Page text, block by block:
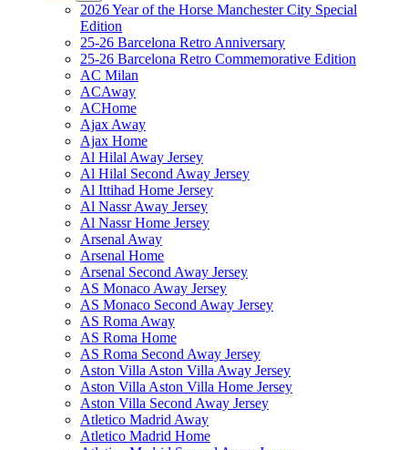
2026 Year of the Horse Manchester City Special
Edition
25-26 Barcelona Retro Anniversary
25-26 Barcelona Retro Commemorative Edition
AC Milan
ACAway
ACHome
Ajax Away
Ajax Home
Al Hilal Away Jersey
Al Hilal Second Away Jersey
Al Ittihad Home Jersey
Al Nassr Away Jersey
Al Nassr Home Jersey
Arsenal Away
Arsenal Home
Arsenal Second Away Jersey
AS Monaco Away Jersey
AS Monaco Second Away Jersey
AS Roma Away
AS Roma Home
AS Roma Second Away Jersey
Aston Villa Aston Villa Away Jersey
Aston Villa Aston Villa Home Jersey
Aston Villa Second Away Jersey
Atletico Madrid Away
Atletico Madrid Home